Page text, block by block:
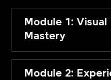
Module 1: Visual
Mastery
Module 2: